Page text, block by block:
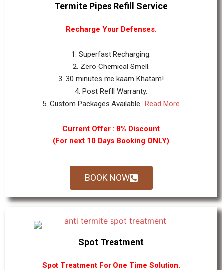
Termite Pipes Refill Service
Recharge Your Defenses.
1. Superfast Recharging.
2. Zero Chemical Smell.
3. 30 minutes me kaam Khatam!
4. Post Refill Warranty.
5. Custom Packages Available...Read More
Current Offer : 8% Discount
(For next 10 Days Booking ONLY)
BOOK NOW
Spot Treatment
Spot Treatment For One Time Solution.